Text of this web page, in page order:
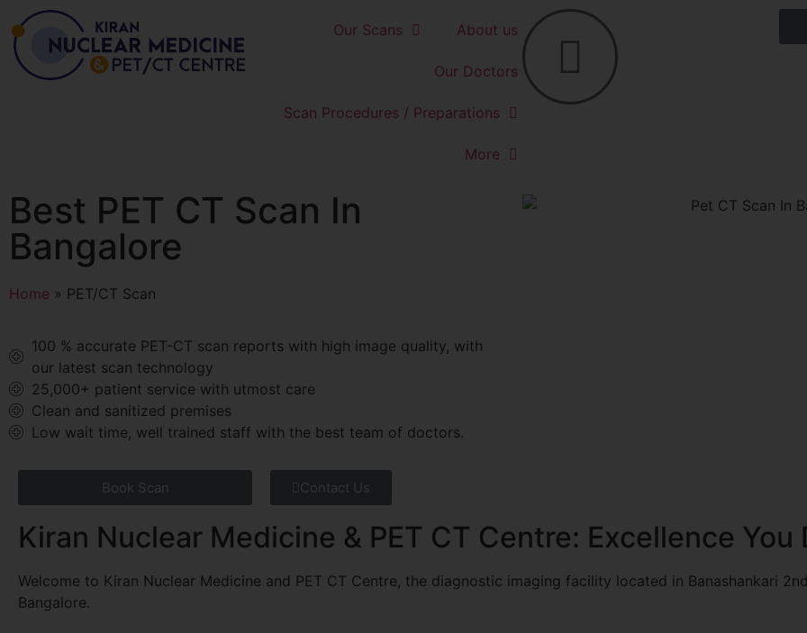
Our Scans About us
Our Doctors
Scan Procedures / Preparations
More
Best PET CT Scan In
Bangalore
Home » PET/CT Scan
100 % accurate PET-CT scan reports with high image quality, with
our latest scan technology
25,000+ patient service with utmost care
Clean and sanitized premises
Low wait time, well trained staff with the best team of doctors.
Book Scan Contact Us
Kiran Nuclear Medicine & PET CT Centre: Excellence You
Welcome to Kiran Nuclear Medicine and PET CT Centre, the diagnostic imaging facility located in Banashankari
Bangalore.